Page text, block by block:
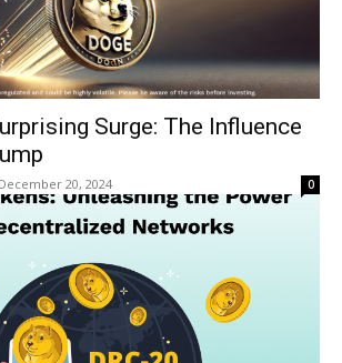
Surge: The Influence
December 20, 2024 0